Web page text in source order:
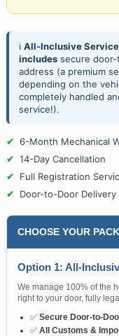
ℹ️ All-Inclusive
includessecure door-
address (a premium
depending on the
completely handled
service!).
6-Month Mechanical
14-Day Cancellation
Full Registration
Door-to-Door Delivery
CHOOSE YOUR
Option 1: All-
We manage 100% of the
right to your door, fully
✅ Secure Door-to-
✅ All Customs &